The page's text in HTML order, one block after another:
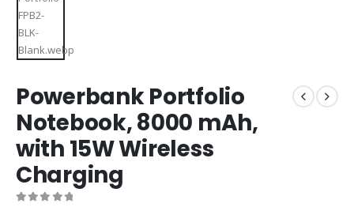
Powerbank Portfolio
Notebook, 8000 mAh,
with 15W Wireless
Charging